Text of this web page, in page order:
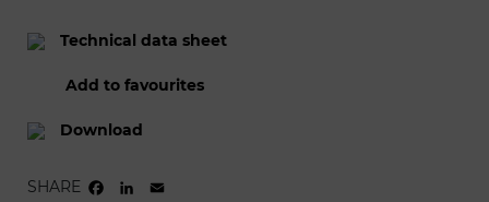
Technical data sheet
Add to favourites
Download
SHARE FACEBOOK
LINKEDIN